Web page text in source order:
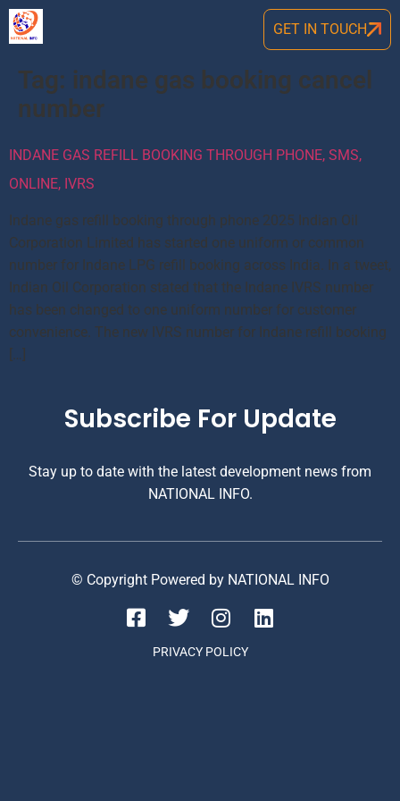
GET IN TOUCH
Tag: indane gas booking cancel
number
INDANE GAS REFILL BOOKING THROUGH PHONE, SMS,
ONLINE, IVRS
Indane gas refill booking through phone 2025 Indian Oil
Corporation Limited has started one uniform or common
number for Indane LPG refill booking across India. In a tweet,
Indian Oil Corporation stated that the Indane IVRS number
has been changed to one uniform number for customer
convenience. The new IVRS number for Indane refill booking
[…]
Subscribe For Update
Stay up to date with the latest development news from
NATIONAL INFO.
© Copyright Powered by NATIONAL INFO
PRIVACY POLICY